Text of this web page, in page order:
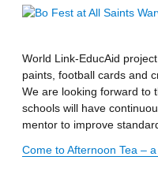
World Link-EducAid
paints, football cards and
We are looking forward to
schools will have
mentor to improve
Come to Afternoon Tea –